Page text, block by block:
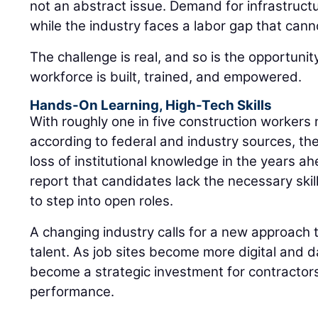
not an abstract issue. Demand for
while the industry faces a labor gap that
The challenge is real, and so is the
workforce is built, trained, and empowered.
Hands-On Learning, High-Tech Skills
With roughly one in five construction workers
according to federal and industry sources,
loss of institutional knowledge in the years
report that candidates lack the necessary
to step into open roles.
A changing industry calls for a new approach
talent. As job sites become more digital and
become a strategic investment for
performance.